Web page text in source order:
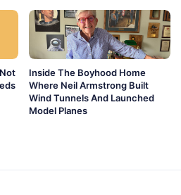
Inside The Boyhood Home
Where Neil Armstrong Built
Wind Tunnels And Launched
Model Planes